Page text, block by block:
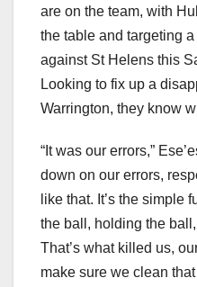
are on the team, with
the table and targeting
against St Helens this
Looking to fix up a
Warrington, they know
“It was our errors,”
down on our errors,
like that. It’s the simple
the ball, holding the
That’s what killed us,
make sure we clean